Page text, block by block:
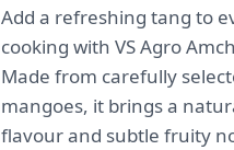
Add a refreshing tang to
cooking with VS Agro
Made from carefully
mangoes, it brings a
flavour and subtle fruity